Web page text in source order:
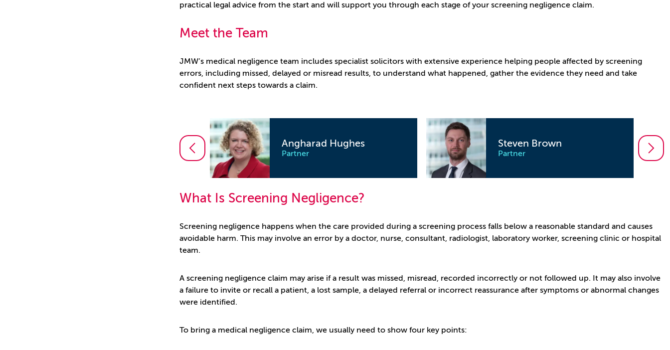
practical legal advice from the start and will support you through each stage of your screening negligence claim.
Meet the Team
JMW’s medical negligence team includes specialist solicitors with extensive experience helping people affected by screening
errors, including missed, delayed or misread results, to understand what happened, gather the evidence they need and take
confident next steps towards a claim.
Steven Brown
Partner
Mark Havenhand
Partner
What Is Screening Negligence?
Screening negligence happens when the care provided during a screening process falls below a reasonable standard and causes
avoidable harm. This may involve an error by a doctor, nurse, consultant, radiologist, laboratory worker, screening clinic or hospital
team.
A screening negligence claim may arise if a result was missed, misread, recorded incorrectly or not followed up. It may also involve
a failure to invite or recall a patient, a lost sample, a delayed referral or incorrect reassurance after symptoms or abnormal changes
were identified.
To bring a medical negligence claim, we usually need to show four key points: